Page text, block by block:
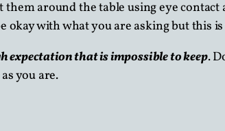
around the table using eye
okay with what you are asking but this
expectation that is impossible to keep.
you are.